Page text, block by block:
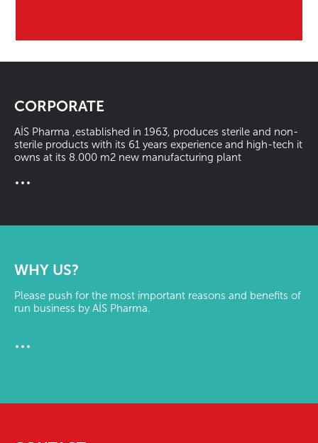
CORPORATE
AİS Pharma ,established in 1963, produces sterile and non-
sterile products with its 61 years experience and high-tech it
owns at its 8.000 m2 new manufacturing plant
...
WHY US?
Please push for the most important reasons and benefits of
run business by AİS Pharma.
...